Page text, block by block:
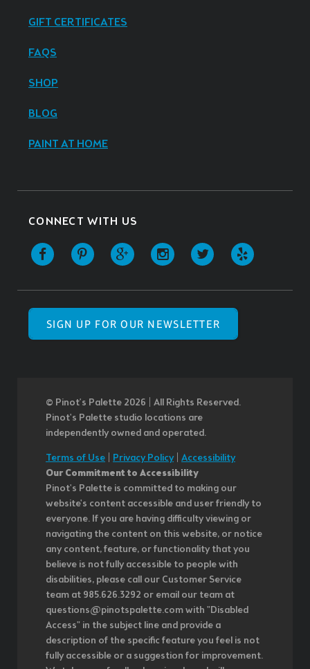
GIFT CERTIFICATES
FAQS
SHOP
BLOG
PAINT AT HOME
CONNECT WITH US
SIGN UP FOR OUR NEWSLETTER
© Pinot’s Palette 2026 | All Rights Reserved.
Pinot's Palette studio locations are
independently owned and operated.
Terms of Use
Privacy Policy| Accessibility
Our Commitment to Accessibility
Pinot's Palette is committed to making our
website's content accessible and user friendly to
everyone. If you are having difficulty viewing or
navigating the content on this website, or notice
any content, feature, or functionality that you
believe is not fully accessible to people with
disabilities, please call our Customer Service
team at 985.626.3292 or email our team at
questions@pinotspalette.com with "Disabled
Access" in the subject line and provide a
description of the specific feature you feel is not
fully accessible or a suggestion for improvement.